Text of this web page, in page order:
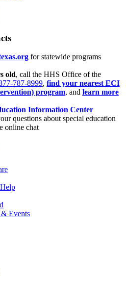
for statewide programs
old, call the HHS Office of the
787-8999, find your nearest ECI
program, and learn more
Information Center
questions about special education
online chat
Events